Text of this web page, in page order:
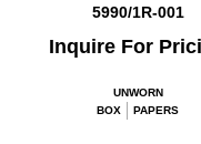
5990/1R-001
Inquire For
UNWORN
BOX
PAPERS